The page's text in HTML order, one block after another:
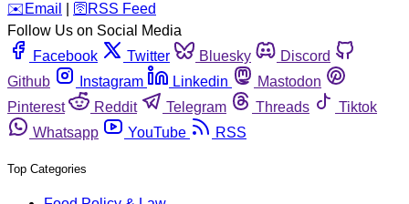
️✉️ Email 🛜 RSS Feed
Follow Us on Social Media
Facebook
Twitter Bluesky
Discord
Github
Instagram Linkedin
Mastodon
Pinterest
Reddit Telegram Threads
Tiktok
Whatsapp
YouTube RSS
Top Categories